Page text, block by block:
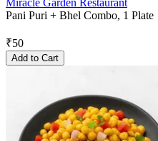
Miracle Garden Restaurant
Pani Puri + Bhel Combo, 1 Plate
₹50
Add to Cart